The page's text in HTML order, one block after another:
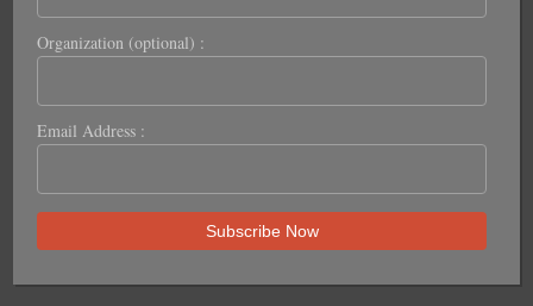
Organization (optional) :
Email Address :